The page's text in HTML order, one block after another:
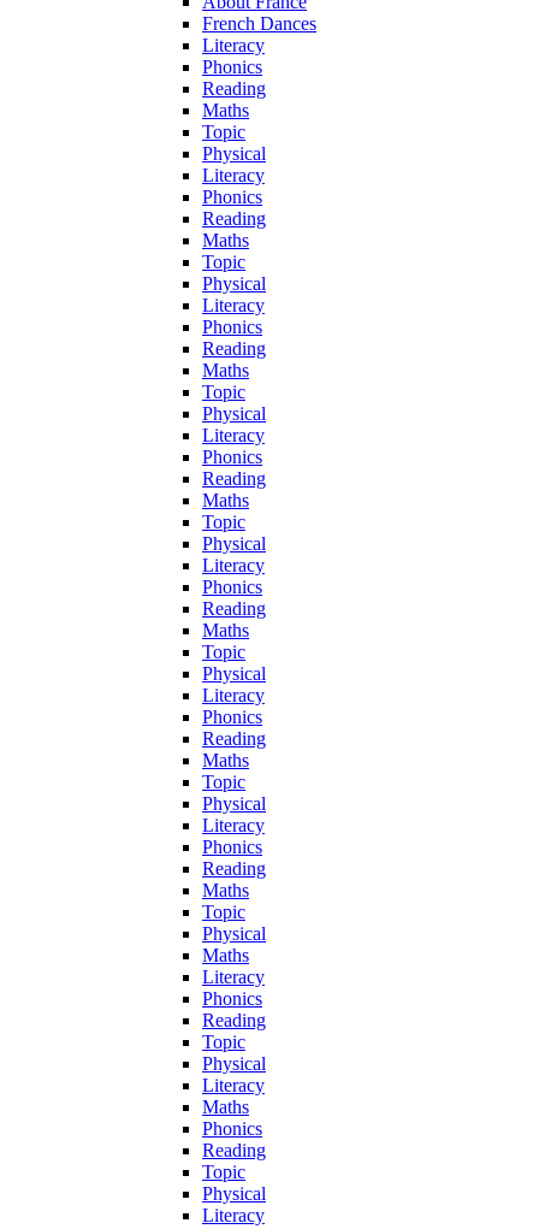
French Dances
Literacy
Phonics
Reading
Maths
Topic
Physical
Literacy
Phonics
Reading
Maths
Topic
Physical
Literacy
Phonics
Reading
Maths
Topic
Physical
Literacy
Phonics
Reading
Maths
Topic
Physical
Literacy
Phonics
Reading
Maths
Topic
Physical
Literacy
Phonics
Reading
Maths
Topic
Physical
Literacy
Phonics
Reading
Maths
Topic
Physical
Maths
Literacy
Phonics
Reading
Topic
Physical
Literacy
Maths
Phonics
Reading
Topic
Physical
Literacy